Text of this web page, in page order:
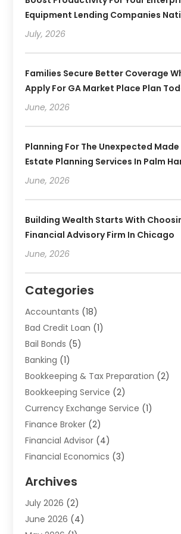
Equipment Lending Companies
July, 2026
Families Secure Better Coverage
Apply For GA Market Place Plan
June, 2026
Planning For The Unexpected
Estate Planning Services In Palm
June, 2026
Building Wealth Starts With
Financial Advisory Firm In Chicago
June, 2026
Categories
Accountants (18)
Bad Credit Loan (1)
Bail Bonds (5)
Banking (1)
Bookkeeping & Tax Preparation (2)
Bookkeeping Service (2)
Currency Exchange Service (1)
Finance Broker (2)
Financial Advisor (4)
Financial Economics (3)
Financial Software
Gold Dealer(1)
Insurance(45)
Archives
July 2026 (2)
June 2026 (4)